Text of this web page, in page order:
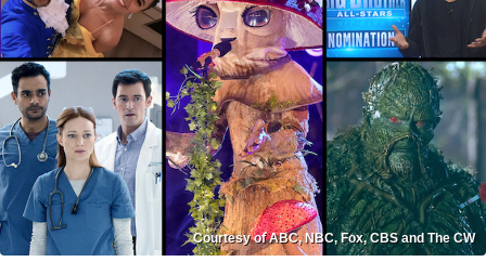
Courtesy of ABC, NBC, Fox, CBS and The CW